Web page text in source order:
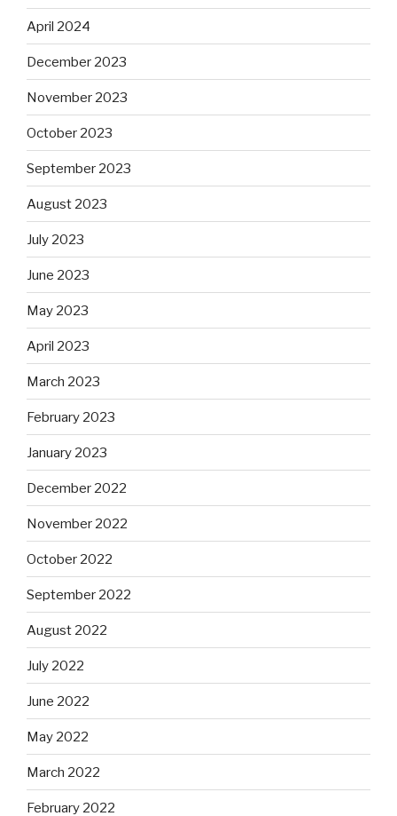
April 2024
December 2023
November 2023
October 2023
September 2023
August 2023
July 2023
June 2023
May 2023
April 2023
March 2023
February 2023
January 2023
December 2022
November 2022
October 2022
September 2022
August 2022
July 2022
June 2022
May 2022
March 2022
February 2022